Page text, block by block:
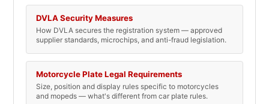
DVLA Security Measures
How DVLA secures the registration system — approved
supplier standards, microchips, and anti-fraud legislation.
Motorcycle Plate Legal Requirements
Size, position and display rules specific to motorcycles
and mopeds — what's different from car plate rules.